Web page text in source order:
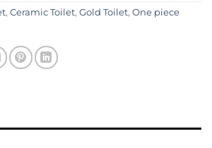
, Ceramic Toilet, Gold Toilet, One piece